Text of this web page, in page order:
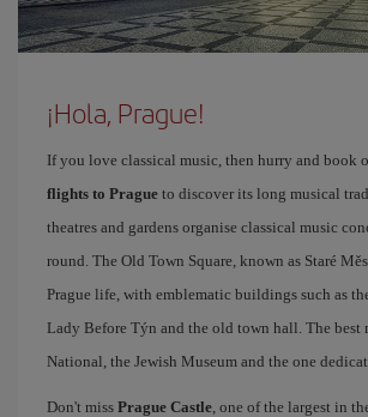
¡Hola, Prague!
If you love classical music, then hurry and book
flights to Prague to discover its long musical
theatres and gardens organise classical music
round. The Old Town Square, known as Staré
Prague life, with emblematic buildings such as
Lady Before Týn and the old town hall. The best
National, the Jewish Museum and the one
Don't miss Prague Castle, one of the largest in